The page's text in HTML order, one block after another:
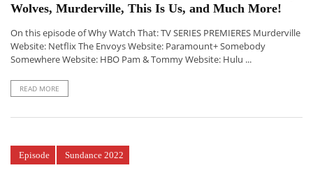
Wolves, Murderville, This Is Us, and Much More!
On this episode of Why Watch That: TV SERIES PREMIERES Murderville
Website: Netflix The Envoys Website: Paramount+ Somebody
Somewhere Website: HBO Pam & Tommy Website: Hulu ...
READ MORE
Episode Sundance 2022